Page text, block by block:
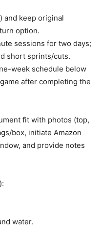
and keep original
option.
sessions for two days;
short sprints/cuts.
week schedule below
after completing the
fit with photos (top,
box, initiate Amazon
and provide notes
water.